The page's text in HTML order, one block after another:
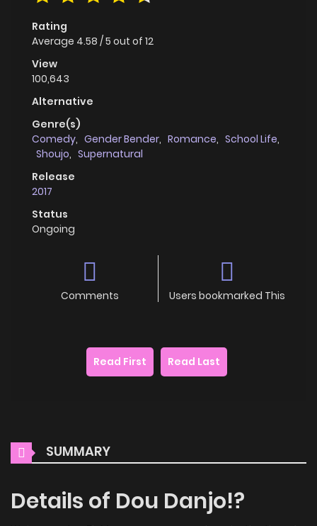
Rating
Average 4.58 /5 out of 12
View
100,643
Alternative
Genre(s)
Comedy, Gender Bender, Romance, School Life,
Shoujo, Supernatural
Release
2017
Status
Ongoing
Comments Users bookmarked This
Read First Read Last
SUMMARY
Details of Dou Danjo!?